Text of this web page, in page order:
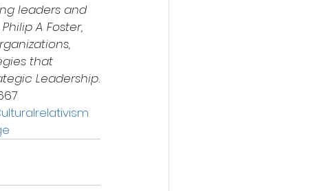
leaders and
A Foster,
that
Leadership.